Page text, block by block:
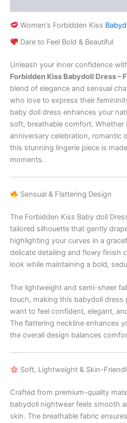
Women’s Forbidden Kiss
Dare to Feel Bold & Beautiful
Unleash your inner confidence
Forbidden Kiss Babydoll Dress –
blend of elegance and sensual
who love to express their
baby doll dress enhances your
soft, breathable comfort. Whether
anniversary celebration, romantic
this stunning lingerie piece is
moments.
Sensual & Flattering Design
The Forbidden Kiss Baby doll
tailored silhouette that gently
highlighting your curves in a
delicate detailing and flowy finish
look while maintaining a bold,
The lightweight and semi-sheer
touch, making this babydoll
want to feel confident, elegant,
The flattering neckline enhances
the overall design balances
Soft, Lightweight & Skin-
Crafted from premium-quality
babydoll nightwear feels smooth
skin. The breathable fabric